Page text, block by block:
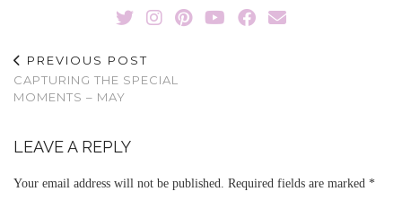
PREVIOUS POST
CAPTURING THE SPECIAL
MOMENTS – MAY
LEAVE A REPLY
Your email address will not be published. Required fields are marked *